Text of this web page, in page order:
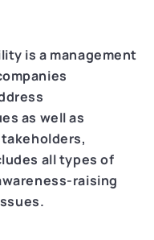
is a management
as well as
all types of
raising